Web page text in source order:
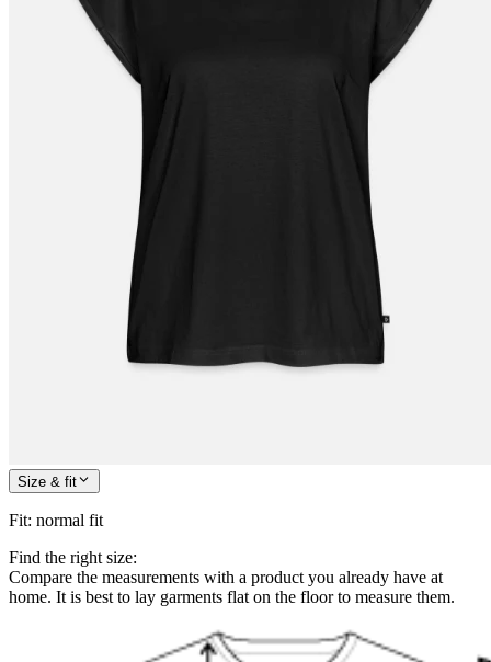
Size & fit
Fit: normal fit
Find the right size:
Compare the measurements with a product you already have at
home. It is best to lay garments flat on the floor to measure them.